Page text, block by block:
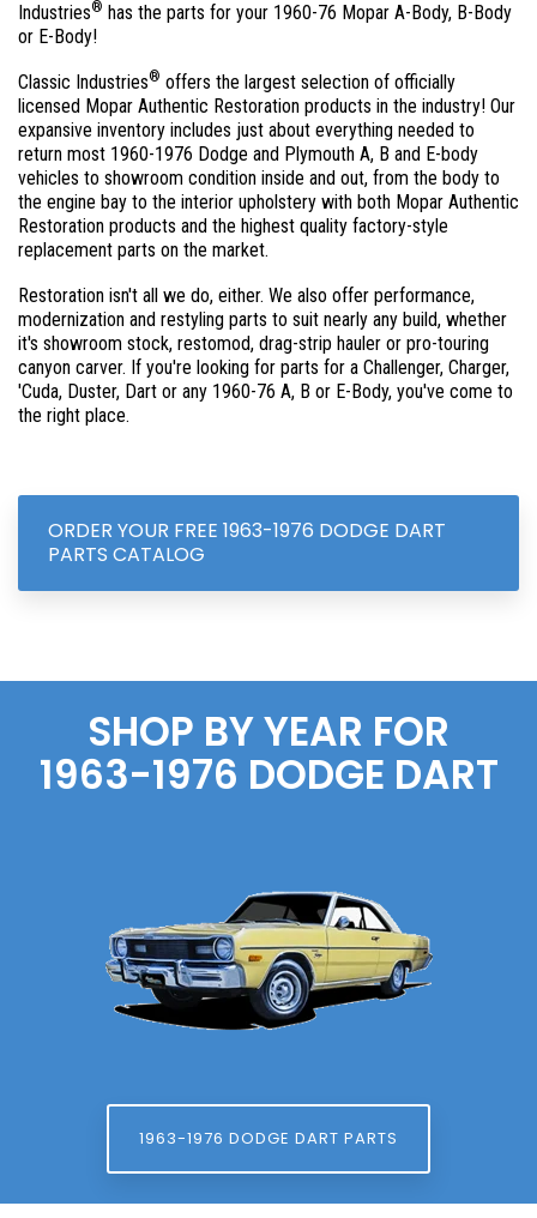
Industries® has the parts for your 1960-76 Mopar A-Body, B-Body
or E-Body!
Classic Industries® offers the largest selection of officially
licensed Mopar Authentic Restoration products in the industry! Our
expansive inventory includes just about everything needed to
return most 1960-1976 Dodge and Plymouth A, B and E-body
vehicles to showroom condition inside and out, from the body to
the engine bay to the interior upholstery with both Mopar Authentic
Restoration products and the highest quality factory-style
replacement parts on the market.
Restoration isn't all we do, either. We also offer performance,
modernization and restyling parts to suit nearly any build, whether
it's showroom stock, restomod, drag-strip hauler or pro-touring
canyon carver. If you're looking for parts for a Challenger, Charger,
'Cuda, Duster, Dart or any 1960-76 A, B or E-Body, you've come to
the right place.
ORDER YOUR FREE 1963-1976 DODGE DART
PARTS CATALOG
SHOP BY YEAR FOR
1963-1976 DODGE DART
1963-1976 DODGE DART PARTS